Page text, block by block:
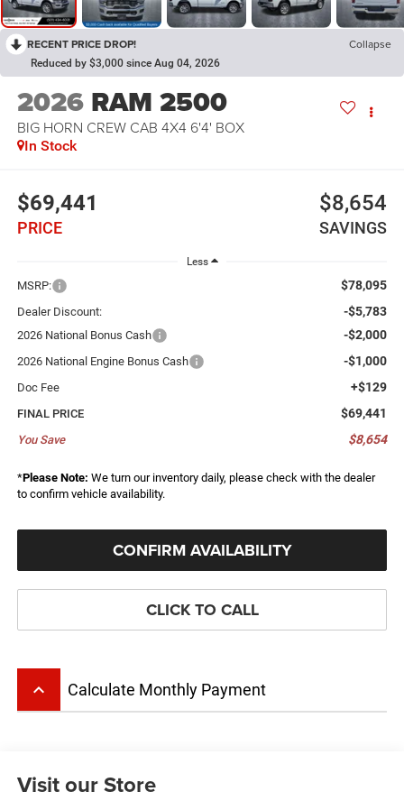
RECENT PRICE DROP! Collapse
Reduced by $3,000 since Aug 04, 2026
2026 RAM 2500
BIG HORN CREW CAB 4X4 6'4' BOX
In Stock
$69,441
PRICE
$8,654
SAVINGS
Less
MSRP: $78,095
Dealer Discount: -$5,783
2026 National Bonus Cash -$2,000
2026 National Engine Bonus Cash -$1,000
Doc Fee +$129
FINAL PRICE $69,441
You Save $8,654
*Please Note: We turn our inventory daily, please check with the dealer
to confirm vehicle availability.
CONFIRM AVAILABILITY
CLICK TO CALL
keyboard_arrow_up Calculate Monthly Payment
Visit our Store